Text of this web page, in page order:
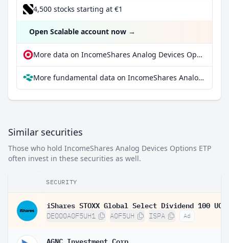
4,500 stocks starting at €1
Open Scalable account now →
More data on IncomeShares Analog Devices Options ETP at extraETF
More fundamental data on IncomeShares Analog Devices Options ETP at Parqet
Similar securities
Those who hold IncomeShares Analog Devices Options ETP
often invest in these securities as well.
SECURITY
DE000A0F5UH1 A0F5UH ISPA Ad
AGNC Investment Corp